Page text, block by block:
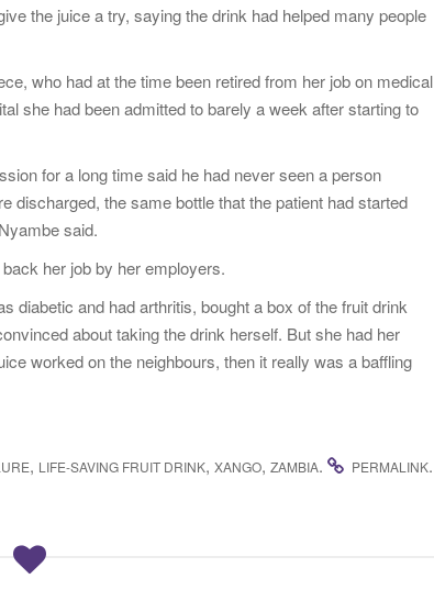
the juice a try, saying the drink had helped many people
who had at the time been retired from her job on medical
she had been admitted to barely a week after starting to
for a long time said he had never seen a person
discharged, the same bottle that the patient had started
said.
her job by her employers.
diabetic and had arthritis, bought a box of the fruit drink
about taking the drink herself. But she had her
worked on the neighbours, then it really was a baffling
, LIFE-SAVING FRUIT DRINK, XANGO, ZAMBIA. PERMALINK.